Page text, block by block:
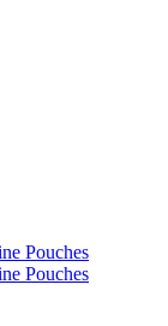
Pouches
Pouches